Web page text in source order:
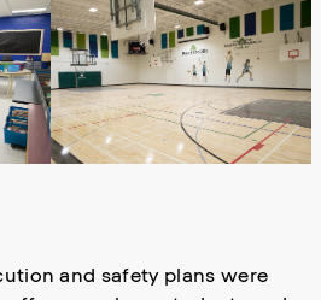
and safety plans were